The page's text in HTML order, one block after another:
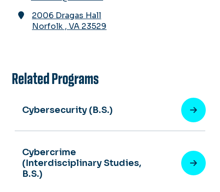
2006 Dragas Hall
Norfolk , VA 23529
Related Programs
Cybersecurity (B.S.)
Cybercrime
(Interdisciplinary Studies,
B.S.)